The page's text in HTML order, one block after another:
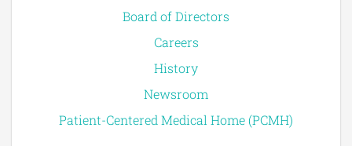
Board of Directors
Careers
History
Newsroom
Patient-Centered Medical Home (PCMH)